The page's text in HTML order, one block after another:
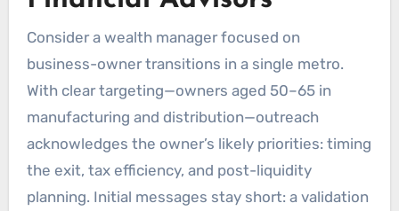
Consider a wealth manager focused on
business-owner transitions in a single metro.
With clear targeting—owners aged 50–65 in
manufacturing and distribution—outreach
acknowledges the owner’s likely priorities: timing
the exit, tax efficiency, and post-liquidity
planning. Initial messages stay short: a validation